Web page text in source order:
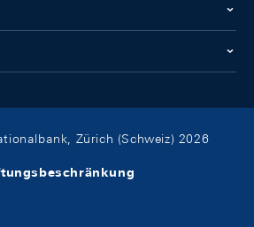
Zürich (Schweiz) 2026